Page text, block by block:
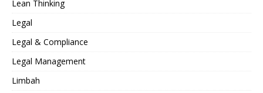
Lean Thinking
Legal
Legal & Compliance
Legal Management
Limbah